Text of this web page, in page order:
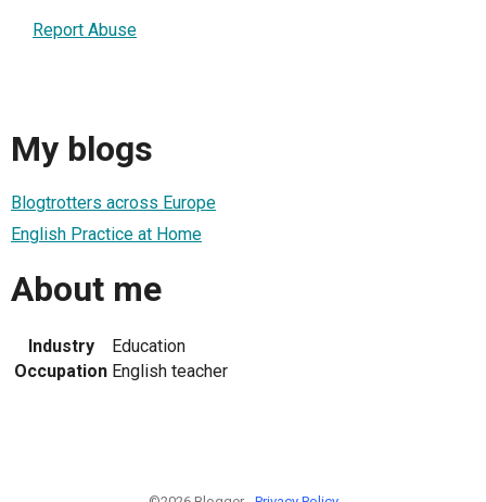
Report Abuse
My blogs
Blogtrotters across Europe
English Practice at Home
About me
Industry
Education
Occupation English teacher